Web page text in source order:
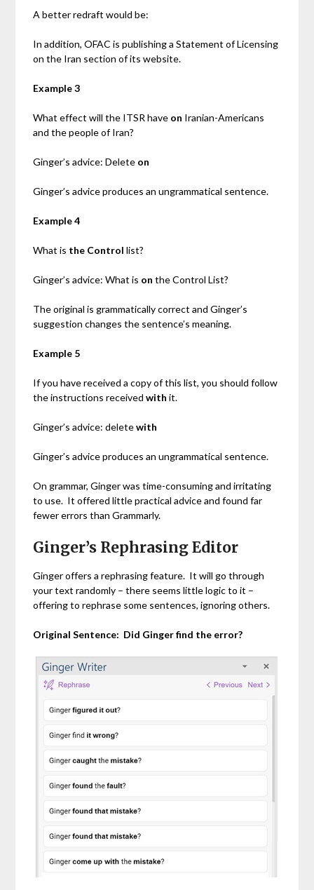
A better redraft would be:
In addition, OFAC is publishing a Statement of Licensing
on the Iran section of its website.
Example 3
What effect will the ITSR have on Iranian-Americans
and the people of Iran?
Ginger’s advice: Delete on
Ginger’s advice produces an ungrammatical sentence.
Example 4
What is the Control list?
Ginger’s advice: What is on the Control List?
The original is grammatically correct and Ginger’s
suggestion changes the sentence’s meaning.
Example 5
If you have received a copy of this list, you should follow
the instructions receivedwith it.
Ginger’s advice: deletewith
Ginger’s advice produces an ungrammatical sentence.
On grammar, Ginger was time-consuming and irritating
to use. It offered little practical advice and found far
fewer errors than Grammarly.
Ginger’s Rephrasing Editor
Ginger offers a rephrasing feature. It will go through
your text randomly – there seems little logic to it –
offering to rephrase some sentences, ignoring others.
Original Sentence: Did Ginger find the error?